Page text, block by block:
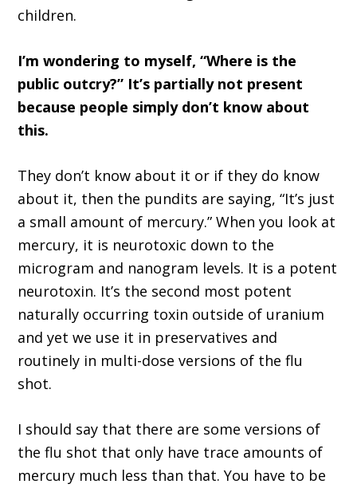
children.
I’m wondering to myself, “Where is the
public outcry?” It’s partially not present
because people simply don’t know about
this.
They don’t know about it or if they do know
about it, then the pundits are saying, “It’s just
a small amount of mercury.” When you look at
mercury, it is neurotoxic down to the
microgram and nanogram levels. It is a potent
neurotoxin. It’s the second most potent
naturally occurring toxin outside of uranium
and yet we use it in preservatives and
routinely in multi-dose versions of the flu
shot.
I should say that there are some versions of
the flu shot that only have trace amounts of
mercury much less than that. You have to be